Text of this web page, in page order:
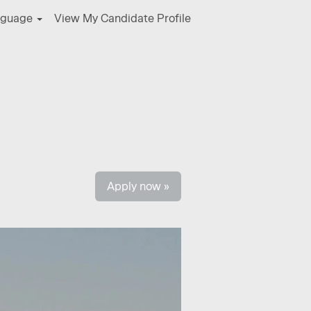
View My Candidate Profile
Apply now »